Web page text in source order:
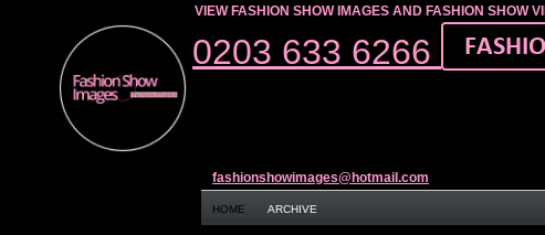
VIEW FASHION SHOW IMAGES AND FASHION SHOW
0203 633 6266
fashionshowimages@hotmail.com
HOME ARCHIVE